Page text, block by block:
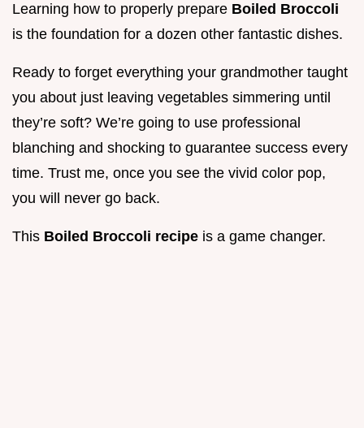
Learning how to properly prepare Boiled Broccoli
is the foundation for a dozen other fantastic dishes.
Ready to forget everything your grandmother taught
you about just leaving vegetables simmering until
they’re soft? We’re going to use professional
blanching and shocking to guarantee success every
time. Trust me, once you see the vivid color pop,
you will never go back.
This Boiled Broccoli recipe is a game changer.